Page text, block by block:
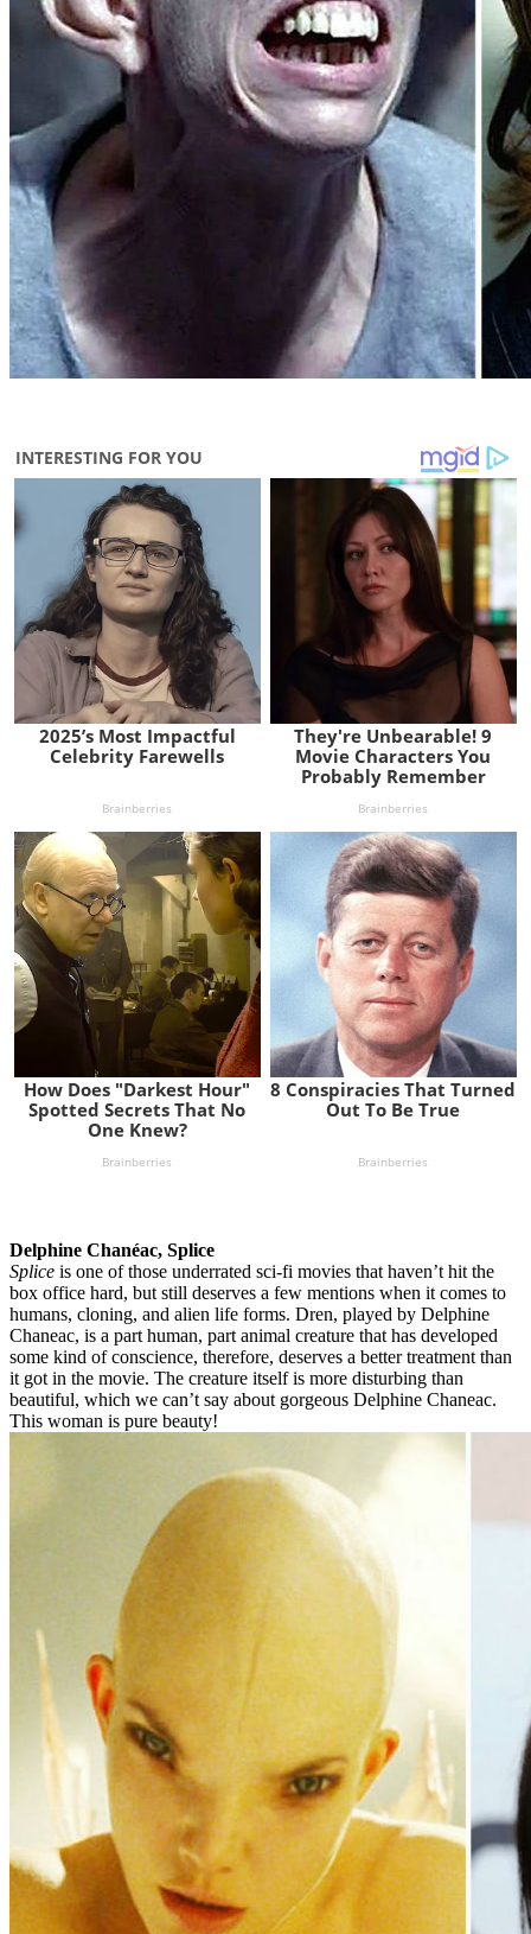
Delphine Chanéac, Splice
Splice is one of those underrated sci-fi movies that haven’t hit the
box office hard, but still deserves a few mentions when it comes to
humans, cloning, and alien life forms. Dren, played by Delphine
Chaneac, is a part human, part animal creature that has developed
some kind of conscience, therefore, deserves a better treatment than
it got in the movie. The creature itself is more disturbing than
beautiful, which we can’t say about gorgeous Delphine Chaneac.
This woman is pure beauty!